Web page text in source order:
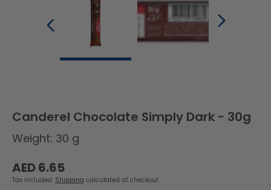
Canderel Chocolate Simply Dark - 30g
Weight: 30 g
Regular
price
AED 6.65
Tax included. Shipping calculated at checkout.